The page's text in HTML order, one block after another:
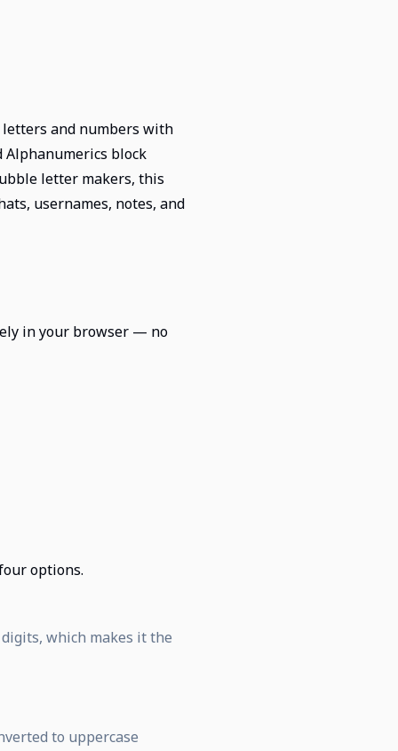
and numbers with
Alphanumerics block
letter makers, this
usernames, notes, and
in your browser — no
options.
which makes it the
to uppercase